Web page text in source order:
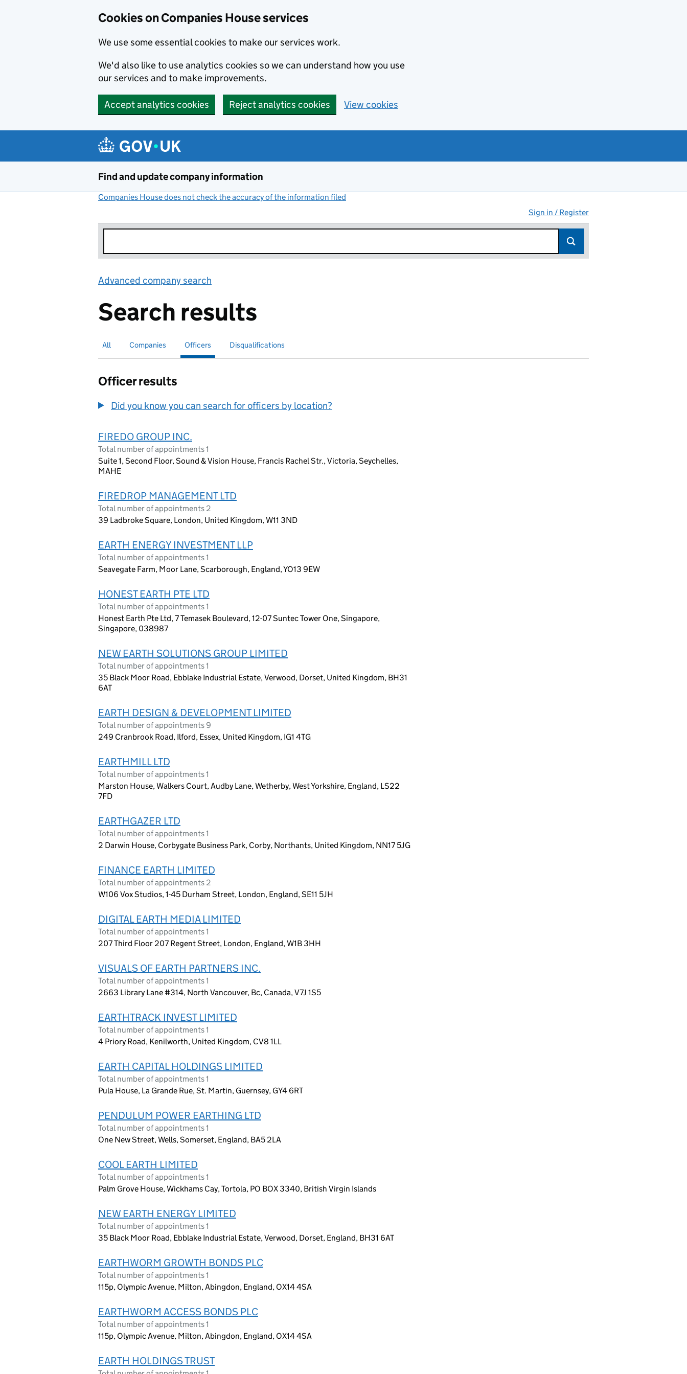
Cookies on Companies House services
We use some essential cookies to make our services work.
We'd also like to use analytics cookies so we can understand how you use
our services and to make improvements.
Accept analytics cookies Reject analytics cookies View cookies
Find and update company information
Companies House does not check the accuracy of the information filed
Sign in / Register
Advanced company search
Search results
Search for companies or officers
All Search for companies
Companies Search for
Officers selectedSearch for disqualified officers
Disqualifications
Officer results
Did you know you can search for officers by location?
FIREDO GROUP INC.
Total number of appointments 1
Suite 1, Second Floor, Sound & Vision House, Francis Rachel Str., Victoria, Seychelles,
MAHE
FIREDROP MANAGEMENT LTD
Total number of appointments 2
39 Ladbroke Square, London, United Kingdom, W11 3ND
EARTH ENERGY INVESTMENT LLP
Total number of appointments 1
Seavegate Farm, Moor Lane, Scarborough, England, YO13 9EW
HONEST EARTH PTE LTD
Total number of appointments 1
Honest Earth Pte Ltd, 7 Temasek Boulevard, 12-07 Suntec Tower One, Singapore,
Singapore, 038987
NEW EARTH SOLUTIONS GROUP LIMITED
Total number of appointments 1
35 Black Moor Road, Ebblake Industrial Estate, Verwood, Dorset, United Kingdom, BH31
6AT
EARTH DESIGN & DEVELOPMENT LIMITED
Total number of appointments 9
249 Cranbrook Road, Ilford, Essex, United Kingdom, IG1 4TG
EARTHMILL LTD
Total number of appointments 1
Marston House, Walkers Court, Audby Lane, Wetherby, West Yorkshire, England, LS22
7FD
EARTHGAZER LTD
Total number of appointments 1
2 Darwin House, Corbygate Business Park, Corby, Northants, United Kingdom, NN17 5JG
FINANCE EARTH LIMITED
Total number of appointments 2
W106 Vox Studios, 1-45 Durham Street, London, England, SE11 5JH
DIGITAL EARTH MEDIA LIMITED
Total number of appointments 1
207 Third Floor 207 Regent Street, London, England, W1B 3HH
VISUALS OF EARTH PARTNERS INC.
Total number of appointments 1
2663 Library Lane #314, North Vancouver, Bc, Canada, V7J 1S5
EARTHTRACK INVEST LIMITED
Total number of appointments 1
4 Priory Road, Kenilworth, United Kingdom, CV8 1LL
EARTH CAPITAL HOLDINGS LIMITED
Total number of appointments 1
Pula House, La Grande Rue, St. Martin, Guernsey, GY4 6RT
PENDULUM POWER EARTHING LTD
Total number of appointments 1
One New Street, Wells, Somerset, England, BA5 2LA
COOL EARTH LIMITED
Total number of appointments 1
Palm Grove House, Wickhams Cay, Tortola, PO BOX 3340, British Virgin Islands
NEW EARTH ENERGY LIMITED
Total number of appointments 1
35 Black Moor Road, Ebblake Industrial Estate, Verwood, Dorset, England, BH31 6AT
EARTHWORM GROWTH BONDS PLC
Total number of appointments 1
115p, Olympic Avenue, Milton, Abingdon, England, OX14 4SA
EARTHWORM ACCESS BONDS PLC
Total number of appointments 1
115p, Olympic Avenue, Milton, Abingdon, England, OX14 4SA
EARTH HOLDINGS TRUST